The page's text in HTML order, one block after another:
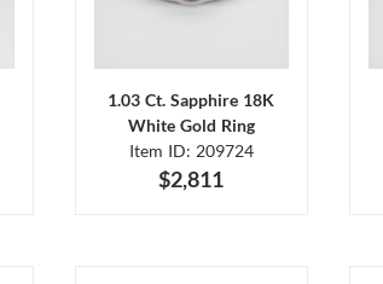
1.03 Ct. Sapphire 18K
White Gold Ring
Item ID: 209724
$2,811